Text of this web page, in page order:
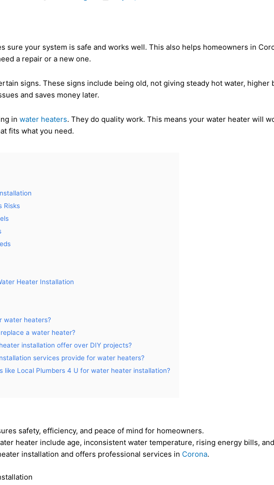
sure your system is safe and works well. This also helps homeowners in
a repair or a new one.
signs. These signs include being old, not giving steady hot water, higher
and saves money later.
in water heaters. They do quality work. This means your water heater will
fits what you need.
Risks
Heater Installation
water heaters?
a water heater?
installation offer over DIY projects?
services provide for water heaters?
Local Plumbers 4 U for water heater installation?
safety, efficiency, and peace of mind for homeowners.
heater include age, inconsistent water temperature, rising energy bills,
installation and offers professional services in Corona.